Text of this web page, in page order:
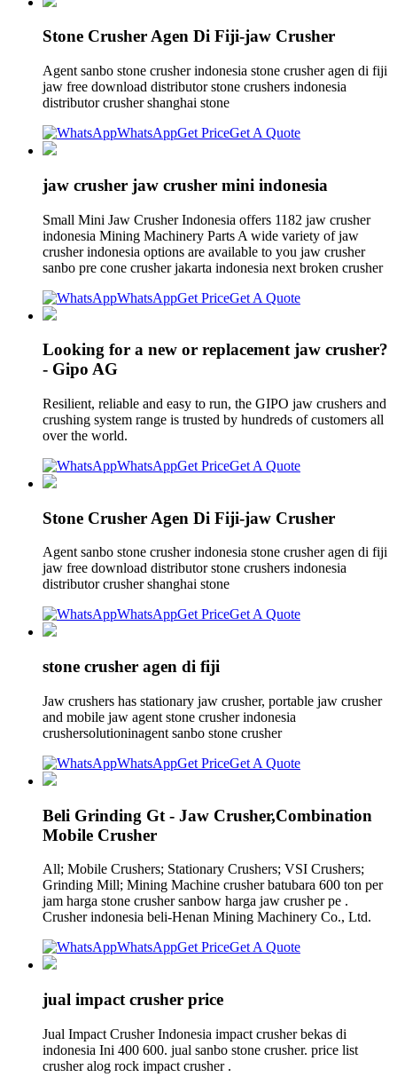
Stone Crusher Agen Di Fiji-jaw Crusher
Agent sanbo stone crusher indonesia stone crusher agen di fiji
jaw free download distributor stone crushers indonesia
distributor crusher shanghai stone
WhatsAppGet PriceGet A Quote
jaw crusher jaw crusher mini indonesia
Small Mini Jaw Crusher Indonesia offers 1182 jaw crusher
indonesia Mining Machinery Parts A wide variety of jaw
crusher indonesia options are available to you jaw crusher
sanbo pre cone crusher jakarta indonesia next broken crusher
WhatsAppGet PriceGet A Quote
Looking for a new or replacement jaw crusher?
- Gipo AG
Resilient, reliable and easy to run, the GIPO jaw crushers and
crushing system range is trusted by hundreds of customers all
over the world.
WhatsAppGet PriceGet A Quote
Stone Crusher Agen Di Fiji-jaw Crusher
Agent sanbo stone crusher indonesia stone crusher agen di fiji
jaw free download distributor stone crushers indonesia
distributor crusher shanghai stone
WhatsAppGet PriceGet A Quote
stone crusher agen di fiji
Jaw crushers has stationary jaw crusher, portable jaw crusher
and mobile jaw agent stone crusher indonesia
crushersolutioninagent sanbo stone crusher
WhatsAppGet PriceGet A Quote
Beli Grinding Gt - Jaw Crusher,Combination
Mobile Crusher
All; Mobile Crushers; Stationary Crushers; VSI Crushers;
Grinding Mill; Mining Machine crusher batubara 600 ton per
jam harga stone crusher sanbow harga jaw crusher pe .
Crusher indonesia beli-Henan Mining Machinery Co., Ltd.
WhatsAppGet PriceGet A Quote
jual impact crusher price
Jual Impact Crusher Indonesia impact crusher bekas di
indonesia Ini 400 600. jual sanbo stone crusher. price list
crusher alog rock impact crusher .